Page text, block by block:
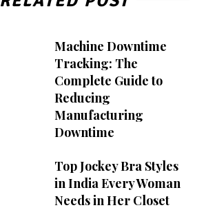
Machine Downtime
Tracking: The
Complete Guide to
Reducing
Manufacturing
Downtime
Top Jockey Bra Styles
in India Every Woman
Needs in Her Closet